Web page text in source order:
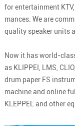
for entertainment
mances. We are
quality speaker units
Now it has world-
as KLIPPEI, LMS,
drum paper FS
machine and online
KLEPPEL and other